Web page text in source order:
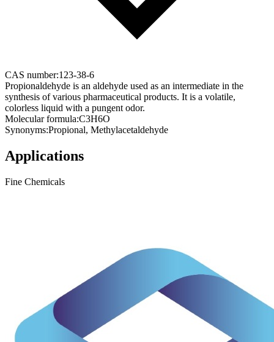
CAS number:123-38-6
Propionaldehyde is an aldehyde used as an intermediate in the
synthesis of various pharmaceutical products. It is a volatile,
colorless liquid with a pungent odor.
Molecular formula:C3H6O
Synonyms:Propional, Methylacetaldehyde
Applications
Fine Chemicals